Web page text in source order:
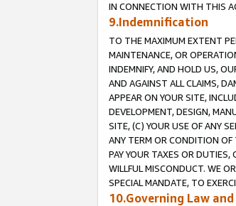
IN CONNECTION WITH THIS
9.Indemnification
TO THE MAXIMUM EXTENT
MAINTENANCE, OR
INDEMNIFY, AND HOLD US,
AND AGAINST ALL CLAIMS,
APPEAR ON YOUR SITE,
DEVELOPMENT, DESIGN,
SITE, (C) YOUR USE OF ANY
ANY TERM OR CONDITION OF
PAY YOUR TAXES OR
WILLFUL MISCONDUCT. WE
SPECIAL MANDATE, TO
10.Governing Law